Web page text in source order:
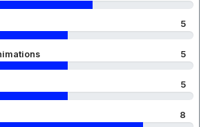
5
5
5
8